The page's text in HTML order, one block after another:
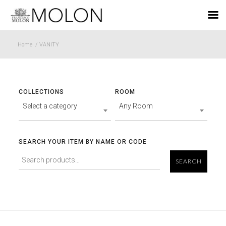
Home / VANITY
COLLECTIONS
Select a category
ROOM
Any Room
SEARCH YOUR ITEM BY NAME OR CODE
SEARCH